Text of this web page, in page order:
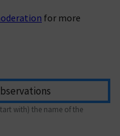
for more
with) the name of the